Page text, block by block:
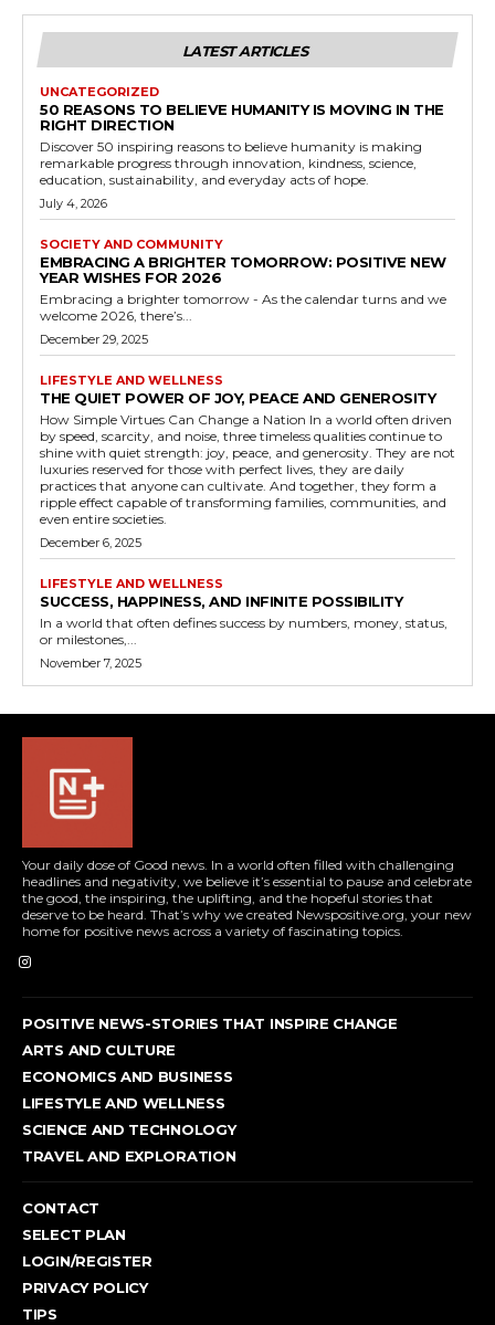
LATEST ARTICLES
UNCATEGORIZED
50 REASONS TO BELIEVE HUMANITY IS MOVING IN THE
RIGHT DIRECTION
Discover 50 inspiring reasons to believe humanity is making
remarkable progress through innovation, kindness, science,
education, sustainability, and everyday acts of hope.
July 4, 2026
SOCIETY AND COMMUNITY
EMBRACING A BRIGHTER TOMORROW: POSITIVE NEW
YEAR WISHES FOR 2026
Embracing a brighter tomorrow - As the calendar turns and we
welcome 2026, there’s...
December 29, 2025
LIFESTYLE AND WELLNESS
THE QUIET POWER OF JOY, PEACE AND GENEROSITY
How Simple Virtues Can Change a Nation In a world often driven
by speed, scarcity, and noise, three timeless qualities continue to
shine with quiet strength: joy, peace, and generosity. They are not
luxuries reserved for those with perfect lives, they are daily
practices that anyone can cultivate. And together, they form a
ripple effect capable of transforming families, communities, and
even entire societies.
December 6, 2025
LIFESTYLE AND WELLNESS
SUCCESS, HAPPINESS, AND INFINITE POSSIBILITY
In a world that often defines success by numbers, money, status,
or milestones,...
November 7, 2025
Your daily dose of Good news. In a world often filled with challenging
headlines and negativity, we believe it’s essential to pause and celebrate
the good, the inspiring, the uplifting, and the hopeful stories that
deserve to be heard. That’s why we created Newspositive.org, your new
home for positive news across a variety of fascinating topics.
POSITIVE NEWS-STORIES THAT INSPIRE CHANGE
ARTS AND CULTURE
ECONOMICS AND BUSINESS
LIFESTYLE AND WELLNESS
SCIENCE AND TECHNOLOGY
TRAVEL AND EXPLORATION
CONTACT
SELECT PLAN
LOGIN/REGISTER
PRIVACY POLICY
TIPS